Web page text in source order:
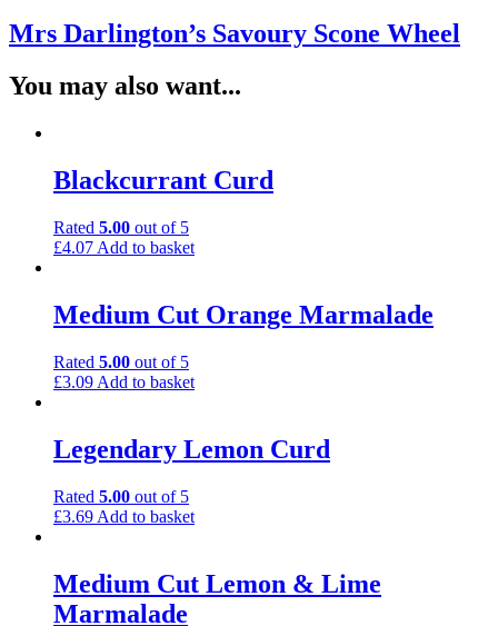
Mrs Darlington’s Savoury Scone Wheel
You may also want...
Blackcurrant Curd
Rated 5.00 out of 5
£4.07 Add to basket
Medium Cut Orange Marmalade
Rated 5.00 out of 5
£3.09 Add to basket
Legendary Lemon Curd
Rated 5.00 out of 5
£3.69 Add to basket
Medium Cut Lemon & Lime
Marmalade